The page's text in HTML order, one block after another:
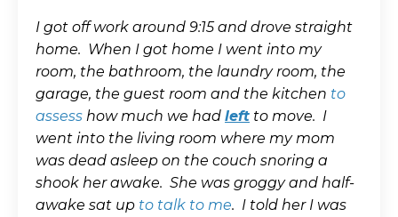
I got off work around 9:15 and drove straight
home. When I got home I went into my
room, the bathroom, the laundry room, the
garage, the guest room and the kitchen to
assess how much we had left to move. I
went into the living room where my mom
was dead asleep on the couch snoring a
shook her awake. She was groggy and half-
awake sat up to talk to me. I told her I was